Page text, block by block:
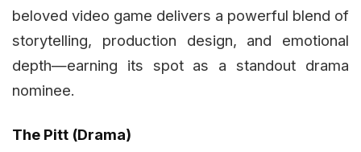
beloved video game delivers a powerful blend of
storytelling, production design, and emotional
depth—earning its spot as a standout drama
nominee.
The Pitt (Drama)